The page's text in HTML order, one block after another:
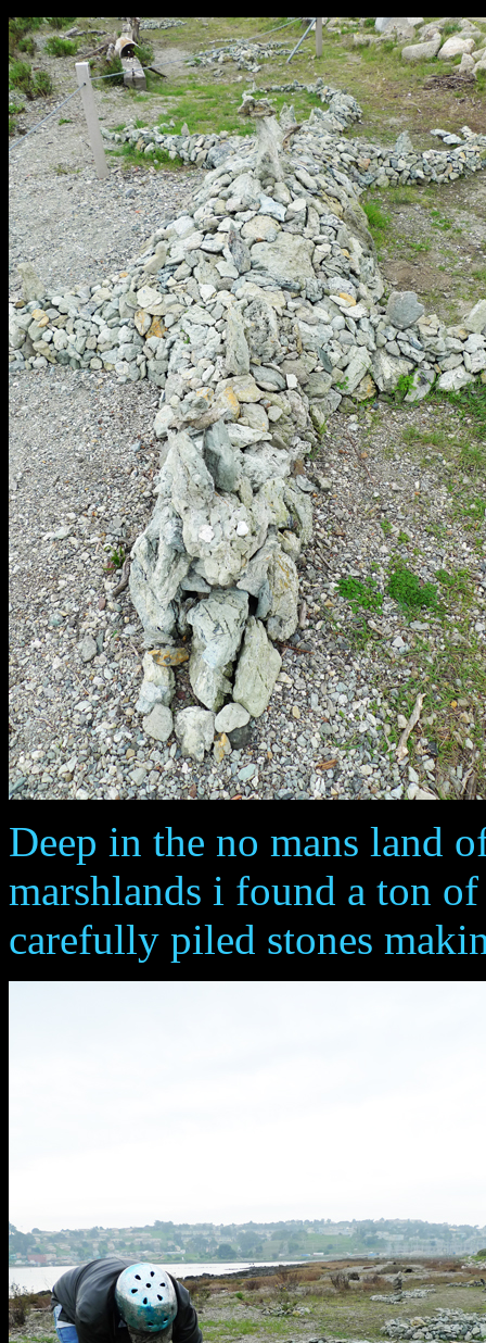
Deep in the no mans land
marshlands i found a ton
carefully piled stones